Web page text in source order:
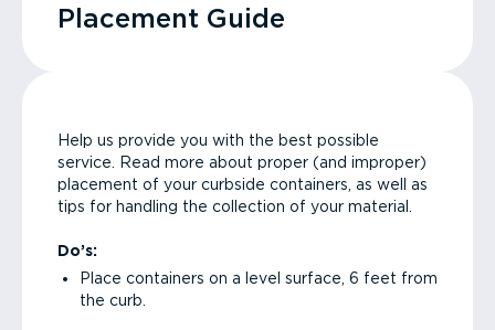
Placement Guide
Help us provide you with the best possible
service. Read more about proper (and improper)
placement of your curbside containers, as well as
tips for handling the collection of your material.
Do’s:
Place containers on a level surface, 6 feet from
the curb.